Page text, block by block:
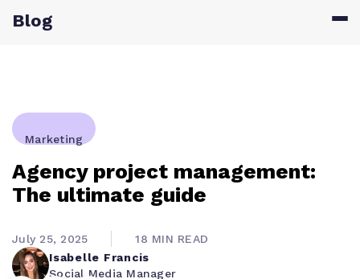
Blog
Marketing
Agency project management:
The ultimate guide
Isabelle Francis
Social Media Manager
July 25, 2025 18 MIN READ